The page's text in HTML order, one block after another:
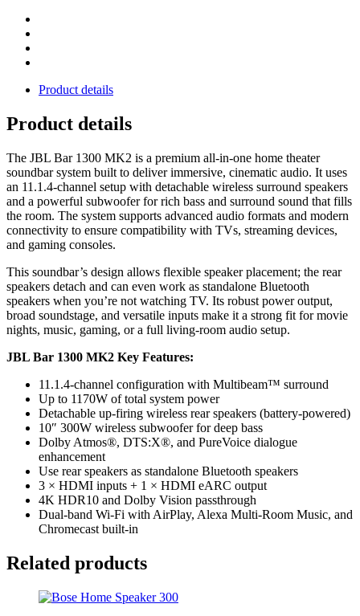
Product details
Product details
The JBL Bar 1300 MK2 is a premium all‑in‑one home theater
soundbar system built to deliver immersive, cinematic audio. It uses
an 11.1.4‑channel setup with detachable wireless surround speakers
and a powerful subwoofer for rich bass and surround sound that fills
the room. The system supports advanced audio formats and modern
connectivity to ensure compatibility with TVs, streaming devices,
and gaming consoles.
This soundbar’s design allows flexible speaker placement; the rear
speakers detach and can even work as standalone Bluetooth
speakers when you’re not watching TV. Its robust power output,
broad soundstage, and versatile inputs make it a strong fit for movie
nights, music, gaming, or a full living‑room audio setup.
JBL Bar 1300 MK2 Key Features:
11.1.4-channel configuration with Multibeam™ surround
Up to 1170W of total system power
Detachable up-firing wireless rear speakers (battery-powered)
10″ 300W wireless subwoofer for deep bass
Dolby Atmos®, DTS:X®, and PureVoice dialogue
enhancement
Use rear speakers as standalone Bluetooth speakers
3 × HDMI inputs + 1 × HDMI eARC output
4K HDR10 and Dolby Vision passthrough
Dual-band Wi-Fi with AirPlay, Alexa Multi-Room Music, and
Chromecast built-in
Related products